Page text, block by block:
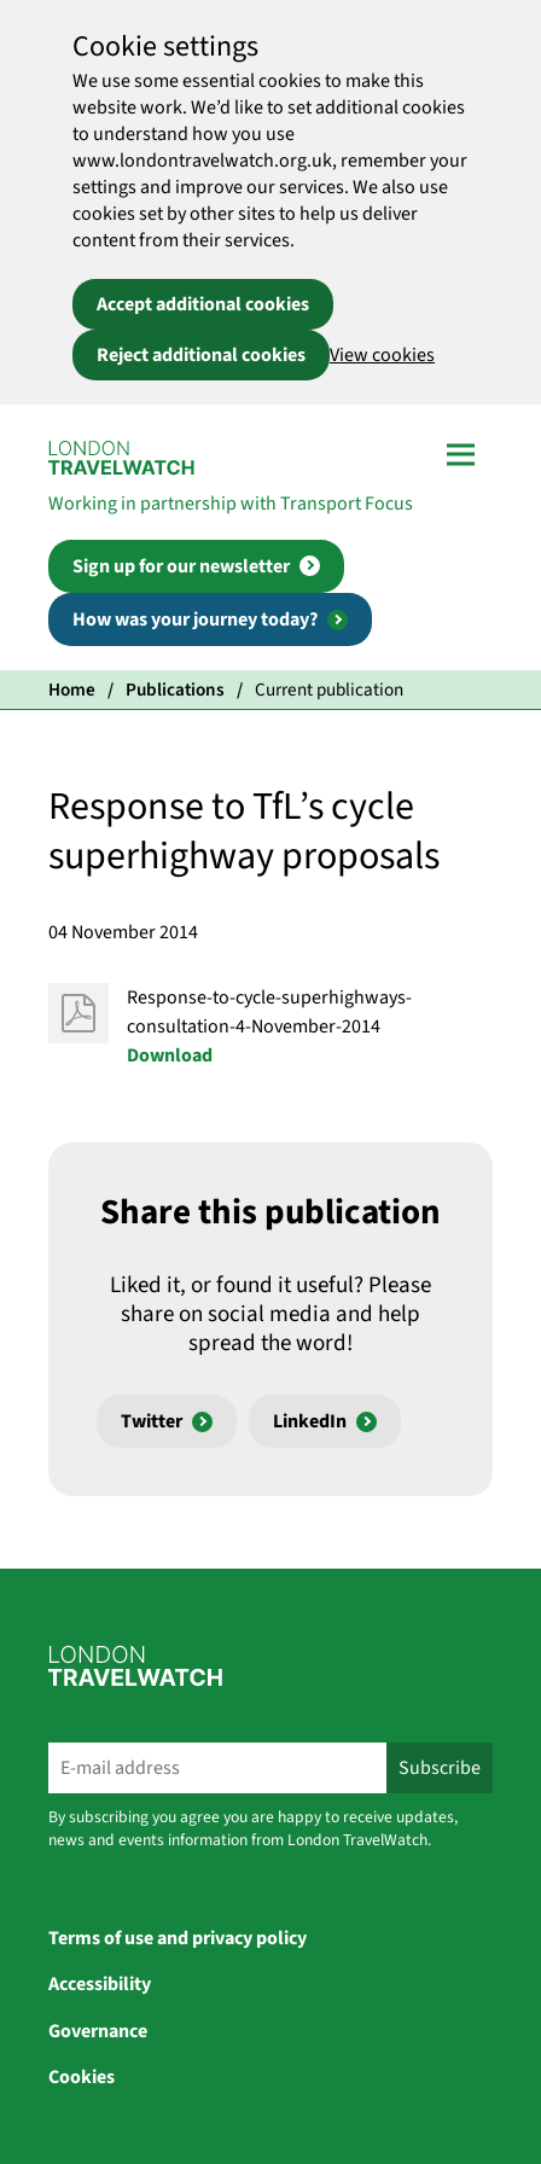
Cookie settings
We use some essential cookies to make this
website work. We’d like to set additional cookies
to understand how you use
www.londontravelwatch.org.uk, remember your
settings and improve our services. We also use
cookies set by other sites to help us deliver
content from their services.
Accept additional cookies
Reject additional cookies
View cookies
Working in partnership with Transport Focus
Sign up for our newsletter
How was your journey today?
Home Publications Current publication
Response to TfL’s cycle
superhighway proposals
04 November 2014
Response-to-cycle-superhighways-
consultation-4-November-2014
Download
Share this publication
Liked it, or found it useful? Please
share on social media and help
spread the word!
Twitter LinkedIn
By subscribing you agree you are happy to receive updates,
news and events information from London TravelWatch.
Terms of use and privacy policy
Accessibility
Governance
Cookies